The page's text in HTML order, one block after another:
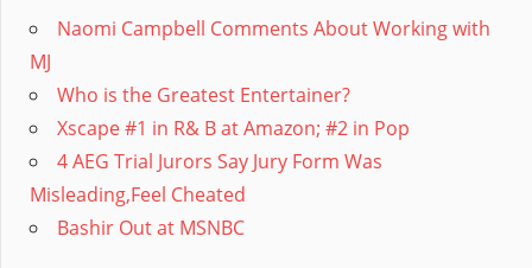
Naomi Campbell Comments About Working with
MJ
Who is the Greatest Entertainer?
Xscape #1 in R& B at Amazon; #2 in Pop
4 AEG Trial Jurors Say Jury Form Was
Misleading,Feel Cheated
Bashir Out at MSNBC